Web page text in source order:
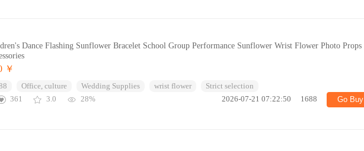
Dance Flashing Sunflower Bracelet School Group Performance Sunflower Wrist Flower Photo Props
￥
Office, culture Wedding Supplies wrist flower
Strict selection
361
3.0 28% 2026-07-21 07:22:50 1688 Go Buy